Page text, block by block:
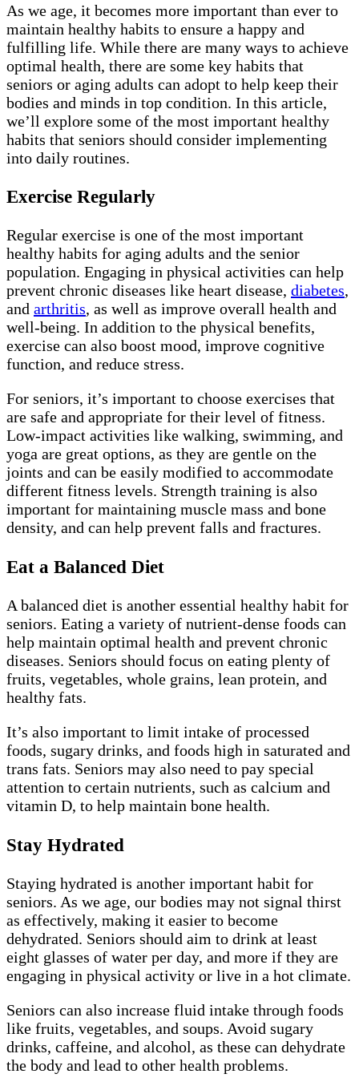
As we age, it becomes more important than ever to
maintain healthy habits to ensure a happy and
fulfilling life. While there are many ways to achieve
optimal health, there are some key habits that
seniors or aging adults can adopt to help keep their
bodies and minds in top condition. In this article,
we’ll explore some of the most important healthy
habits that seniors should consider implementing
into daily routines.
Exercise Regularly
Regular exercise is one of the most important
healthy habits for aging adults and the senior
population. Engaging in physical activities can help
prevent chronic diseases like heart disease, diabetes,
and arthritis, as well as improve overall health and
well-being. In addition to the physical benefits,
exercise can also boost mood, improve cognitive
function, and reduce stress.
For seniors, it’s important to choose exercises that
are safe and appropriate for their level of fitness.
Low-impact activities like walking, swimming, and
yoga are great options, as they are gentle on the
joints and can be easily modified to accommodate
different fitness levels. Strength training is also
important for maintaining muscle mass and bone
density, and can help prevent falls and fractures.
Eat a Balanced Diet
A balanced diet is another essential healthy habit for
seniors. Eating a variety of nutrient-dense foods can
help maintain optimal health and prevent chronic
diseases. Seniors should focus on eating plenty of
fruits, vegetables, whole grains, lean protein, and
healthy fats.
It’s also important to limit intake of processed
foods, sugary drinks, and foods high in saturated and
trans fats. Seniors may also need to pay special
attention to certain nutrients, such as calcium and
vitamin D, to help maintain bone health.
Stay Hydrated
Staying hydrated is another important habit for
seniors. As we age, our bodies may not signal thirst
as effectively, making it easier to become
dehydrated. Seniors should aim to drink at least
eight glasses of water per day, and more if they are
engaging in physical activity or live in a hot climate.
Seniors can also increase fluid intake through foods
like fruits, vegetables, and soups. Avoid sugary
drinks, caffeine, and alcohol, as these can dehydrate
the body and lead to other health problems.